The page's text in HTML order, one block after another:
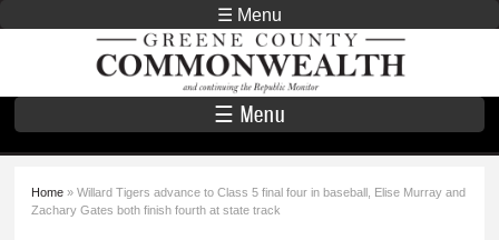
Skip to
main
content
☰ Menu
Greene County
Commonwealth
☰ Menu
You are here
Home » Willard Tigers advance to Class 5 final four in baseball, Elise Murray and
Zachary Gates both finish fourth at state track